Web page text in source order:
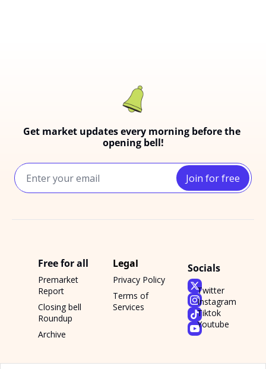
Get market updates every morning before the
opening bell!
Join for free
Free for all
Premarket
Report
Closing bell
Roundup
Archive
Legal
Privacy Policy
Terms of
Services
Socials
Twitter
Instagram
Tiktok
Youtube